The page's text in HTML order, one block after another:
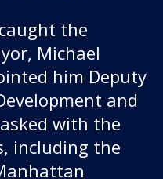
the
Michael
him Deputy
and
with the
including the